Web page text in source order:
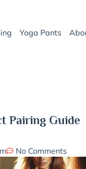
Yoga Pants
Pairing Guide
No Comments